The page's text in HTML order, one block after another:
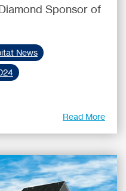
Sponsor of
News
Read More